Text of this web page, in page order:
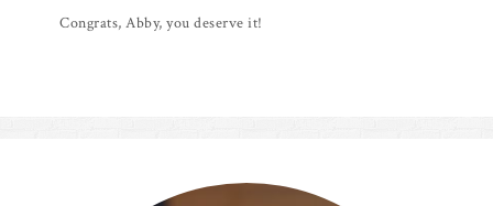
Congrats, Abby, you deserve it!